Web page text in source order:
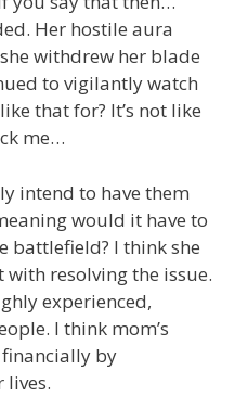
Her hostile aura
withdrew her blade
to vigilantly watch
that for? It’s not like
me…
intend to have them
would it have to
battlefield? I think she
resolving the issue.
experienced,
I think mom’s
by
lives.